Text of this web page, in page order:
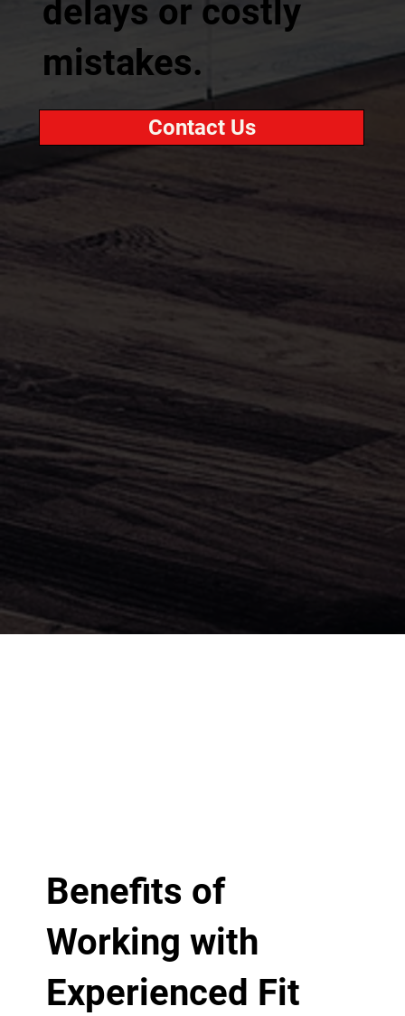
delays or costly
mistakes.
Contact Us
Benefits of
Working with
Experienced Fit